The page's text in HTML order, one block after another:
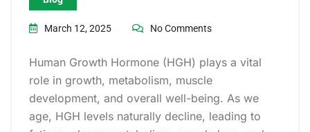
March 12, 2025 No Comments
Human Growth Hormone (HGH) plays a vital
role in growth, metabolism, muscle
development, and overall well-being. As we
age, HGH levels naturally decline, leading to